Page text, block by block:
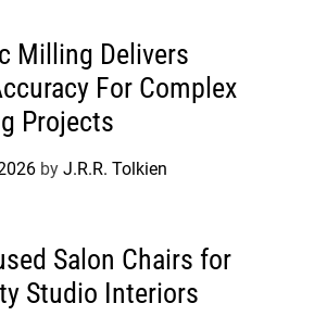
Milling Delivers
For Complex
Projects
by J.R.R. Tolkien
Salon Chairs for
Studio Interiors